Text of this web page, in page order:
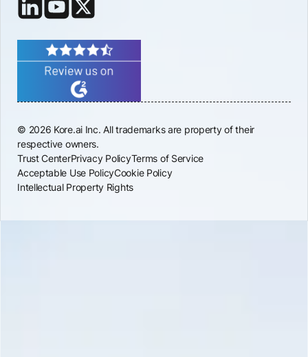
© 2026 Kore.ai Inc. All trademarks are property of their
respective owners.
Trust CenterPrivacy PolicyTerms of Service
Acceptable Use PolicyCookie Policy
Intellectual Property Rights